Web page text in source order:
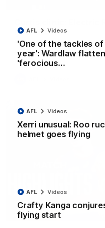
'One of the tackles
year': Wardlaw
'ferocious…
AFL Videos
Xerri unusual: Roo
helmet goes flying
AFL Videos
Crafty Kanga
flying start
AFL Videos
goal show
Paul Curtis fills the
to go alongside 19